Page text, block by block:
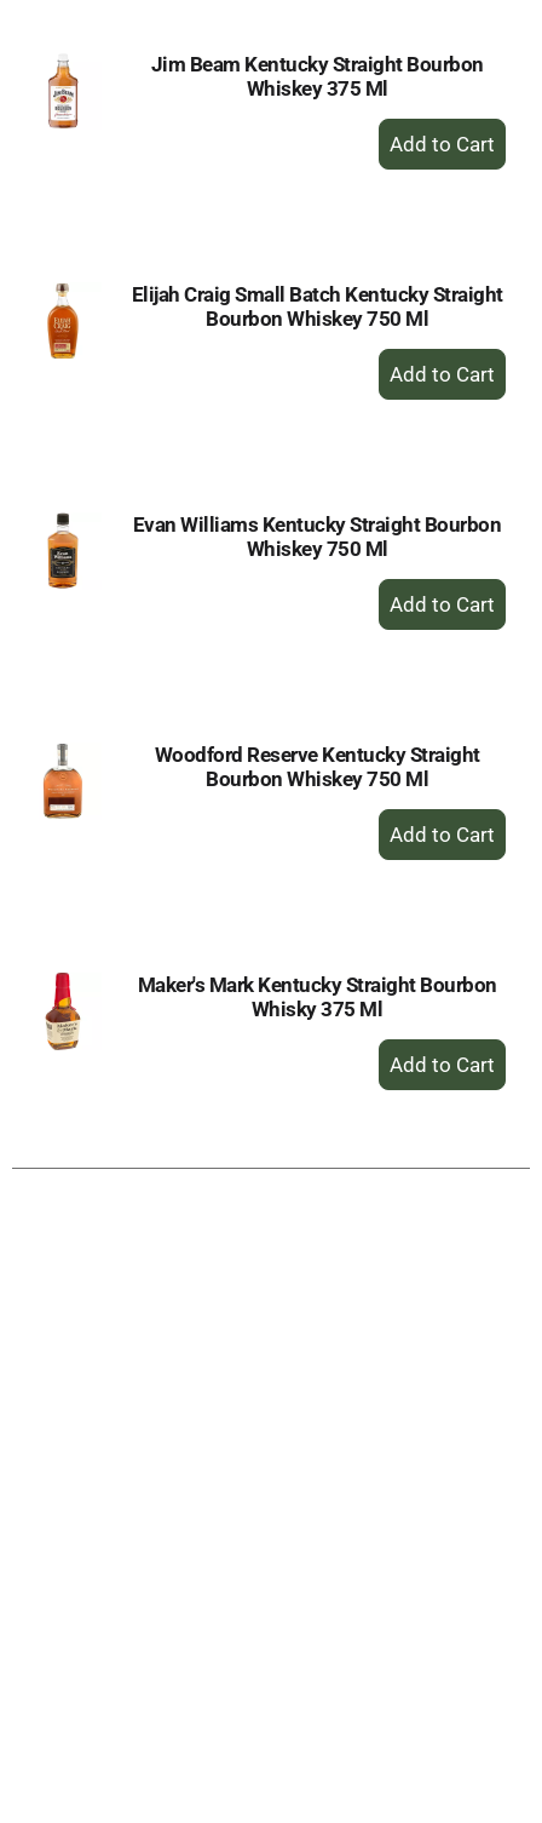
Jim Beam Kentucky Straight Bourbon
Whiskey 375 Ml
+
Add
Elijah Craig Small Batch Kentucky Straight
Bourbon Whiskey 750 Ml
+
Add
Evan Williams Kentucky Straight Bourbon
Whiskey 750 Ml
+
Add
Woodford Reserve Kentucky Straight
Bourbon Whiskey 750 Ml
+
Add
Maker's Mark Kentucky Straight Bourbon
Whisky 375 Ml
+
Add